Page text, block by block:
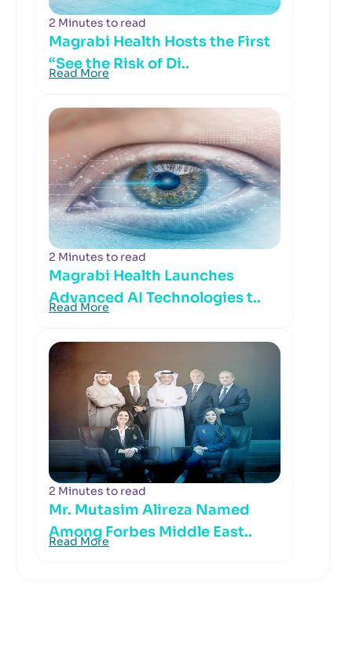
2 Minutes to read
Magrabi Health Hosts the First
“See the Risk of Di..
Read More
2 Minutes to read
Magrabi Health Launches
Advanced AI Technologies t..
Read More
2 Minutes to read
Mr. Mutasim Alireza Named
Among Forbes Middle East..
Read More